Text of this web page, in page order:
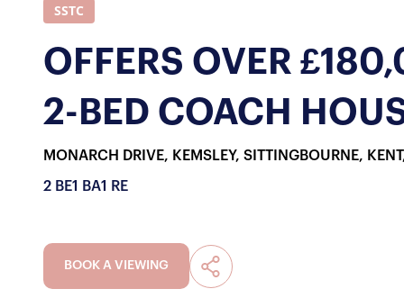
SSTC
OFFERS OVER
2-BED COACH
MONARCH DRIVE, KEMSLEY, SITTINGBOURNE,
2 BE1 BA1 RE
BOOK A VIEWING